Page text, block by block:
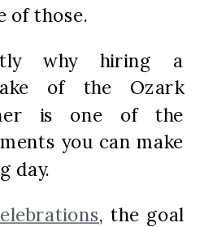
of those.
why hiring a
of the Ozark
is one of the
you can make
day.
, the goal